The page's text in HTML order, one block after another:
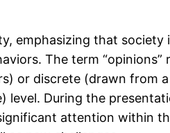
emphasizing that society
The term
or discrete (drawn from
During the
attention within